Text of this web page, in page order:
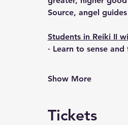
Source, angel
Students in Reiki II
· Learn to sense
Show More
Tickets